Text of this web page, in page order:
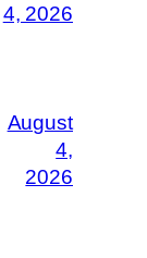
4, 2026
August
4,
2026